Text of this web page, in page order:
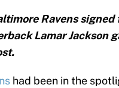
Ravens
Lamar Jackson
had been in the